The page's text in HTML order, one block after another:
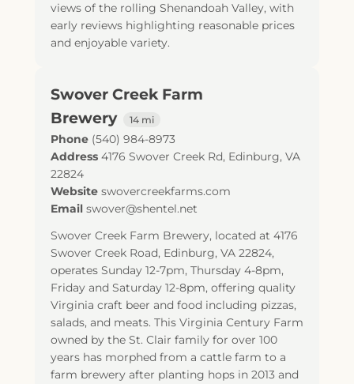
views of the rolling Shenandoah Valley, with
early reviews highlighting reasonable prices
and enjoyable variety.
Swover Creek Farm
Brewery
14 mi
Phone (540) 984-8973
Address 4176 Swover Creek Rd, Edinburg, VA
22824
Website swovercreekfarms.com
Email swover@shentel.net
Swover Creek Farm Brewery, located at 4176
Swover Creek Road, Edinburg, VA 22824,
operates Sunday 12-7pm, Thursday 4-8pm,
Friday and Saturday 12-8pm, offering quality
Virginia craft beer and food including pizzas,
salads, and meats. This Virginia Century Farm
owned by the St. Clair family for over 100
years has morphed from a cattle farm to a
farm brewery after planting hops in 2013 and